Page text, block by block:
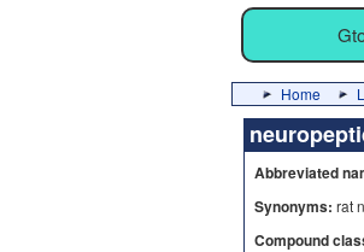
Home
Abbreviated
Synonyms: rat
Compound